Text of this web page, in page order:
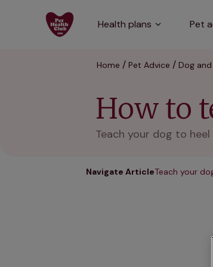
Health plans Pet
Home Pet Advice Dog
How to
Teach your dog to
Navigate ArticleTeach your